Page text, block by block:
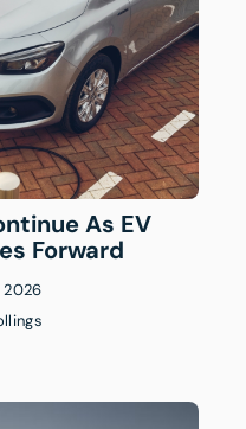
As EV
Forward
2026